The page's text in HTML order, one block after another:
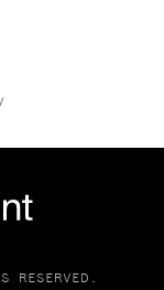
RESERVED.